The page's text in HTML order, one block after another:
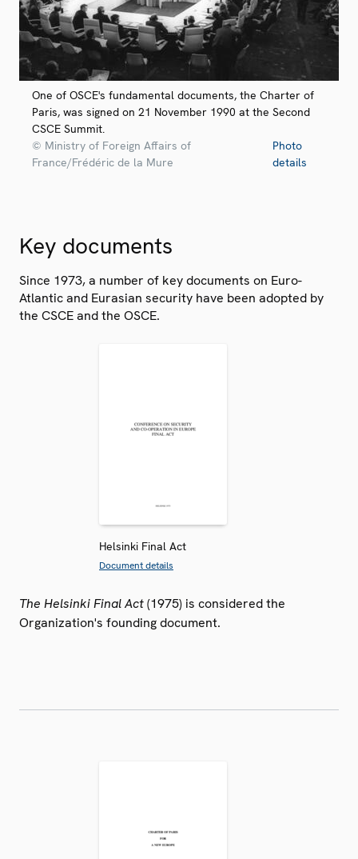
One of OSCE's fundamental documents, the Charter of
Paris, was signed on 21 November 1990 at the Second
CSCE Summit.
© Ministry of Foreign Affairs of
France/Frédéric de la Mure
Photo
details
Key documents
Since 1973, a number of key documents on Euro-
Atlantic and Eurasian security have been adopted by
the CSCE and the OSCE.
Helsinki Final Act
Document details
The Helsinki Final Act(1975) is considered the
Organization's founding document.